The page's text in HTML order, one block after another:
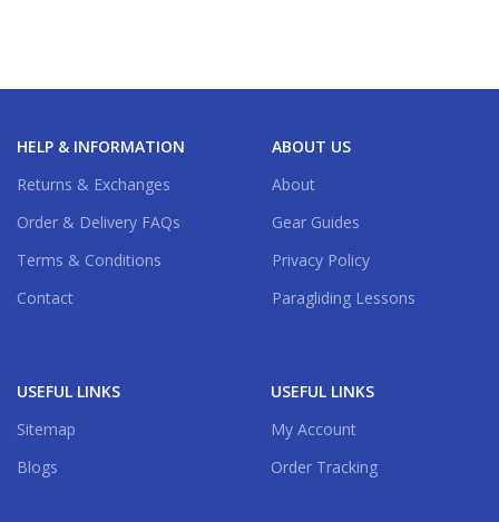
HELP & INFORMATION
Returns & Exchanges
Order & Delivery FAQs
Terms & Conditions
Contact
ABOUT US
About
Gear Guides
Privacy Policy
Paragliding Lessons
USEFUL LINKS
Sitemap
Blogs
USEFUL LINKS
My Account
Order Tracking